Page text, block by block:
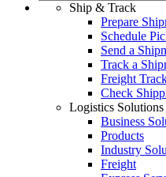
Ship & Track
Prepare
Schedule
Send a
Track a
Freight
Check
Logistics Solutions
Business
Products
Industry
Freight